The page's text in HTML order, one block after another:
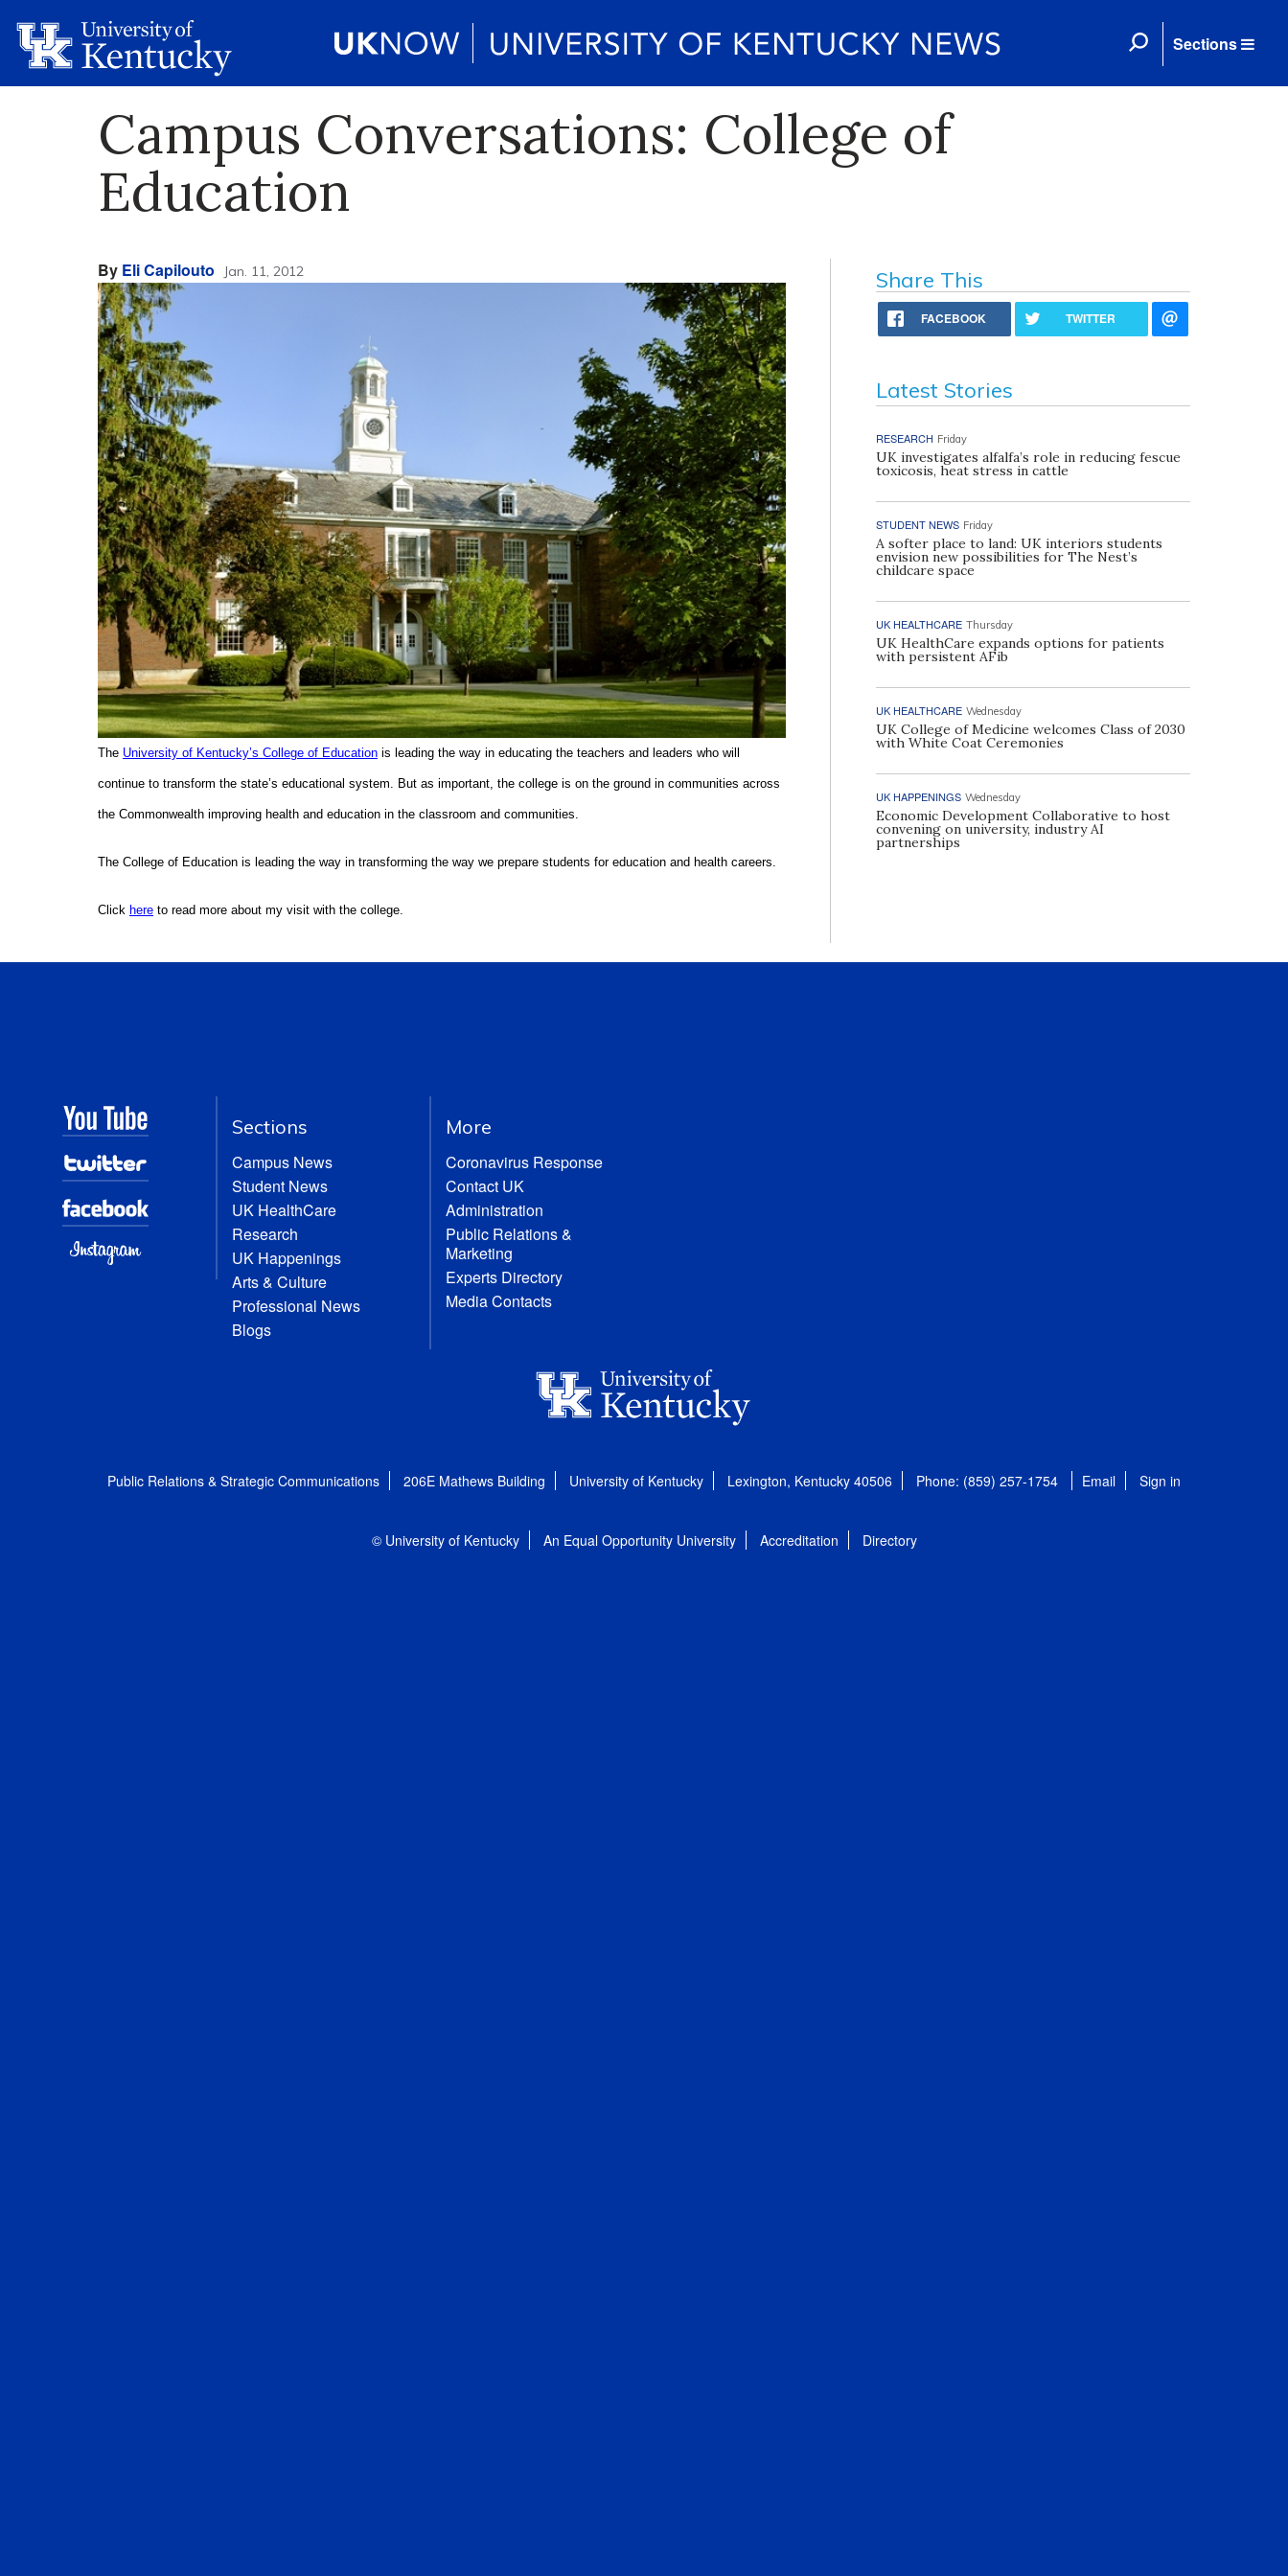
Sections
Campus Conversations: College of
Education
By Eli Capilouto Jan. 11, 2012
The University of Kentucky’s College of Education is leading the way in educating the teachers and leaders who will
continue to transform the state’s educational system. But as important, the college is on the ground in communities across
the Commonwealth improving health and education in the classroom and communities.
The College of Education is leading the way in transforming the way we prepare students for education and health careers.
Click here to read more about my visit with the college.
Share This
FACEBOOK TWITTER
Latest Stories
RESEARCH Friday
UK investigates alfalfa’s role in reducing fescue
toxicosis, heat stress in cattle
STUDENT NEWS Friday
A softer place to land: UK interiors students
envision new possibilities for The Nest’s
childcare space
UK HEALTHCARE Thursday
UK HealthCare expands options for patients
with persistent AFib
UK HEALTHCARE Wednesday
UK College of Medicine welcomes Class of 2030
with White Coat Ceremonies
UK HAPPENINGS Wednesday
Economic Development Collaborative to host
convening on university, industry AI
partnerships
Sections
Campus News
Student News
UK HealthCare
Research
UK Happenings
Arts & Culture
Professional News
Blogs
More
Coronavirus Response
Contact UK
Administration
Public Relations &
Marketing
Experts Directory
Media Contacts
Public Relations & Strategic Communications 206E Mathews Building University of Kentucky Lexington, Kentucky 40506 Phone: (859) 257-1754 Email Sign in
© University of Kentucky An Equal Opportunity University Accreditation Directory